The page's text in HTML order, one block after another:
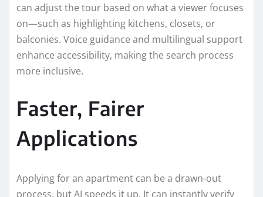
can adjust the tour based on what a viewer focuses
on—such as highlighting kitchens, closets, or
balconies. Voice guidance and multilingual support
enhance accessibility, making the search process
more inclusive.
Faster, Fairer
Applications
Applying for an apartment can be a drawn-out
process, but AI speeds it up. It can instantly verify